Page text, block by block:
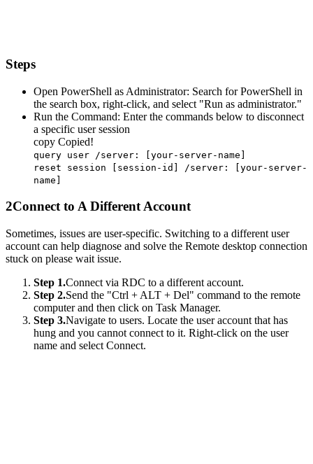
Steps
Open PowerShell as Administrator: Search for PowerShell in
the search box, right-click, and select "Run as administrator."
Run the Command: Enter the commands below to disconnect
a specific user session
copy Copied!
query user /server: [your-server-name]
reset session [session-id] /server: [your-server-
name]
2Connect to A Different Account
Sometimes, issues are user-specific. Switching to a different user
account can help diagnose and solve the Remote desktop connection
stuck on please wait issue.
Step 1.Connect via RDC to a different account.
Step 2.Send the "Ctrl + ALT + Del" command to the remote
computer and then click on Task Manager.
Step 3.Navigate to users. Locate the user account that has
hung and you cannot connect to it. Right-click on the user
name and select Connect.